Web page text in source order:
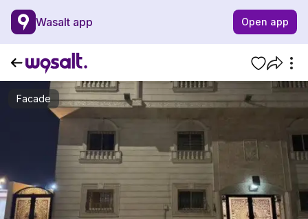
Wasalt app Open app
Facade